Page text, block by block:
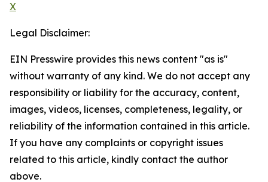
X
Legal Disclaimer:
EIN Presswire provides this news content "as is"
without warranty of any kind. We do not accept any
responsibility or liability for the accuracy, content,
images, videos, licenses, completeness, legality, or
reliability of the information contained in this article.
If you have any complaints or copyright issues
related to this article, kindly contact the author
above.